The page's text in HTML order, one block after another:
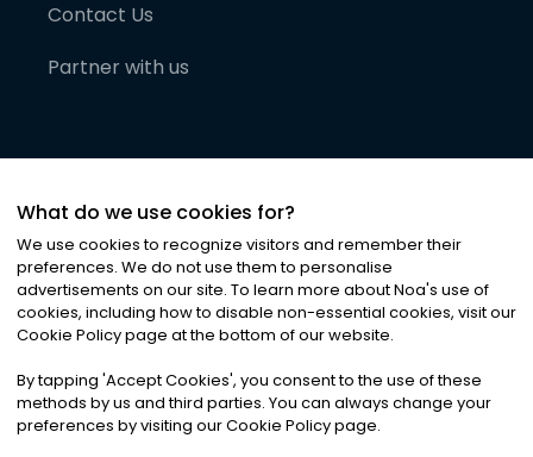
Contact Us
Partner with us
©2026Noa News Ltd. ALL RIGHTS RESERVED
Privacy|Terms & Conditions|Cookies
What do we use cookies for?
We use cookies to recognize visitors and remember their
preferences. We do not use them to personalise
advertisements on our site. To learn more about Noa's use of
cookies, including how to disable non-essential cookies, visit our
Cookie Policy page at the bottom of our website.
By tapping 'Accept Cookies', you consent to the use of these
methods by us and third parties. You can always change your
preferences by visiting our Cookie Policy page.